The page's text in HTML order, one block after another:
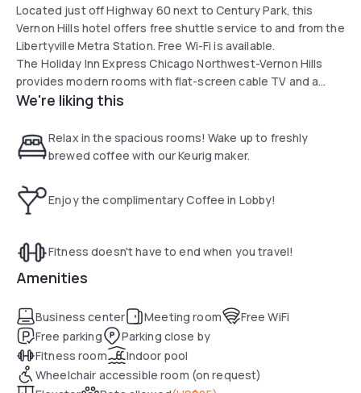
Located just off Highway 60 next to Century Park, this
Vernon Hills hotel offers free shuttle service to and from the
Libertyville Metra Station. Free Wi-Fi is available.
The Holiday Inn Express Chicago Northwest-Vernon Hills
provides modern rooms with flat-screen cable TV and a
coffee maker. A microwave and a refrigerator are included.
welcome to enjoy the spacious indoor pool. An on-site
fitness center is available.
Free drinks and snacks are offered every Monday through
Thursday evening.
Museum & Gardens and less than 10 mil from Six Flags
Hurricane Harbor.
We're liking this
Relax in the spacious rooms! Wake up to freshly
brewed coffee with our Keurig maker.
Enjoy the complimentary Coffee in Lobby!
Fitness doesn't have to end when you travel!
Amenities
Business center Meeting room
Free WiFi
Free parking
Parking close by
Fitness room
Indoor pool
Wheelchair accessible room (on request)